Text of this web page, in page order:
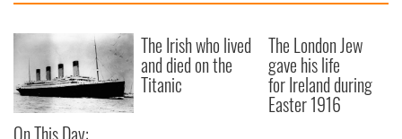
The Irish who lived
and died on the
Titanic
The London Jew
gave his life
for Ireland during
Easter 1916